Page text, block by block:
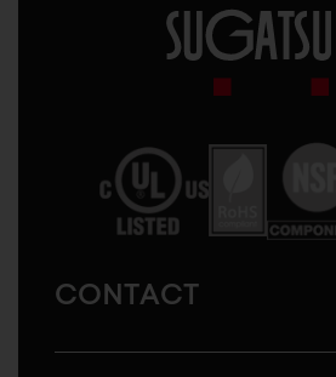
America
CONTACT